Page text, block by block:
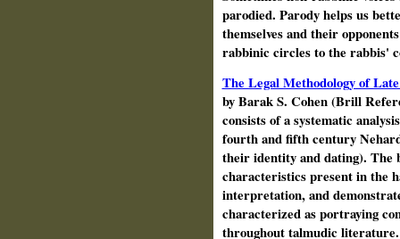
parodied. Parody helps us
themselves and their
rabbinic circles to the rabbis'
The Legal Methodology of
by Barak S. Cohen (Brill
consists of a systematic
fourth and fifth century
their identity and dating). The
characteristics present in the
interpretation, and
characterized as portraying
throughout talmudic